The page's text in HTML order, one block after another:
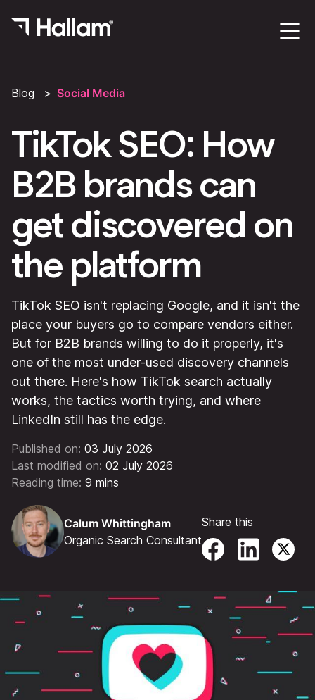
Blog Social Media
TikTok SEO: How
B2B brands can
get discovered on
the platform
TikTok SEO isn't replacing Google, and it isn't the
place your buyers go to compare vendors either.
But for B2B brands willing to do it properly, it's
one of the most under-used discovery channels
out there. Here's how TikTok search actually
works, the tactics worth trying, and where
LinkedIn still has the edge.
Published on: 03 July 2026
Last modified on: 02 July 2026
Reading time: 9 mins
Calum Whittingham
Organic Search Consultant
Share this